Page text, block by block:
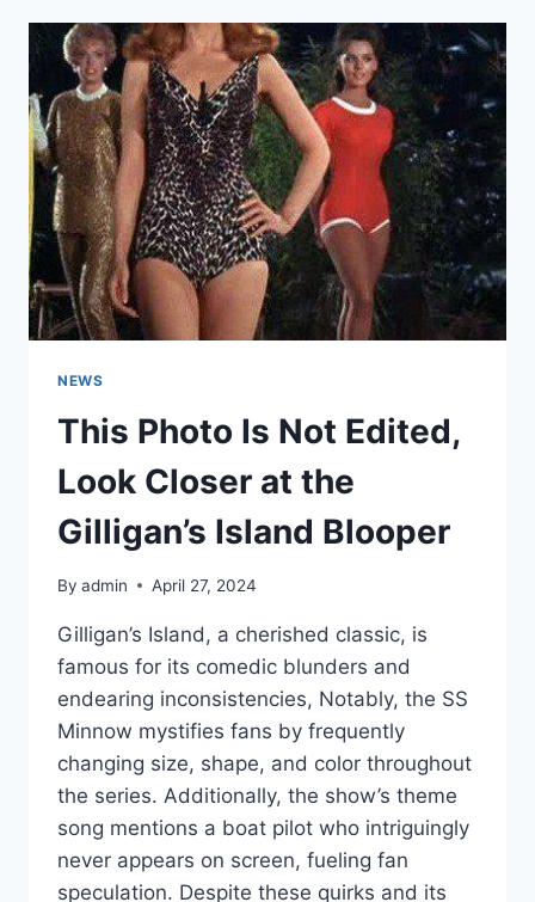
A
TYPICAL
ONE-
ROOM
APARTMENT
IN
A
PANEL
HOUSE
WAS
TRANSFORMED.
NEWS
This Photo Is Not Edited,
Look Closer at the
Gilligan’s Island Blooper
By admin April 27, 2024
Gilligan’s Island, a cherished classic, is
famous for its comedic blunders and
endearing inconsistencies, Notably, the SS
Minnow mystifies fans by frequently
changing size, shape, and color throughout
the series. Additionally, the show’s theme
song mentions a boat pilot who intriguingly
never appears on screen, fueling fan
speculation. Despite these quirks and its